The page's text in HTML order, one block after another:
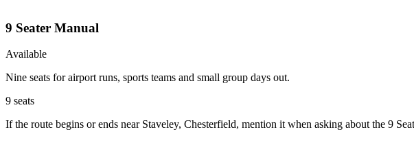
9 Seater Manual
Available
Nine seats for airport runs, sports teams and small group days out.
9 seats
If the route begins or ends near Staveley, Chesterfield, mention it when asking about the 9